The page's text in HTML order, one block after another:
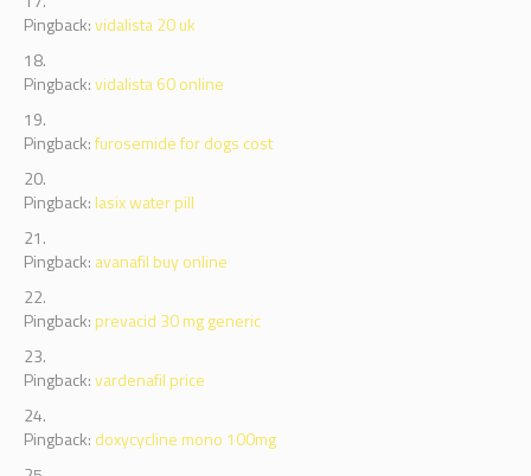
Pingback:vidalista 20 uk
Pingback:vidalista 60 online
Pingback:furosemide for dogs cost
Pingback: lasix water pill
Pingback: avanafil buy online
Pingback: prevacid 30 mg generic
Pingback:vardenafil price
Pingback: doxycycline mono 100mg